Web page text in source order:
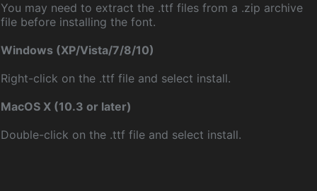
You may need to extract the .ttf files from a .zip archive
file before installing the font.
Windows (XP/Vista/7/8/10)
Right-click on the .ttf file and select install.
MacOS X (10.3 or later)
Double-click on the .ttf file and select install.